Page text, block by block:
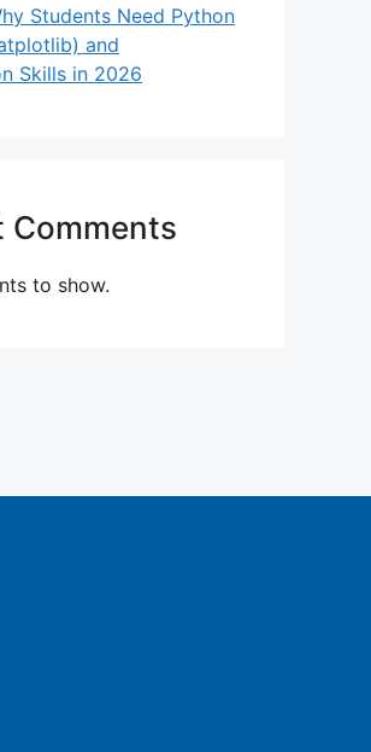
Students Need Python
and
Skills in 2026
Comments
to show.